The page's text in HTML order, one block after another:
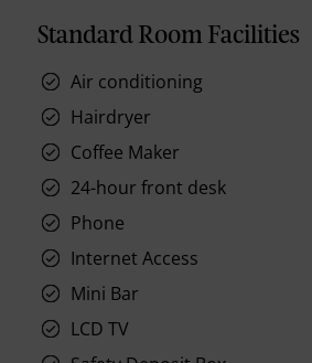
Standard Room Facilities
Air conditioning
Hairdryer
Coffee Maker
24-hour front desk
Phone
Internet Access
Mini Bar
LCD TV